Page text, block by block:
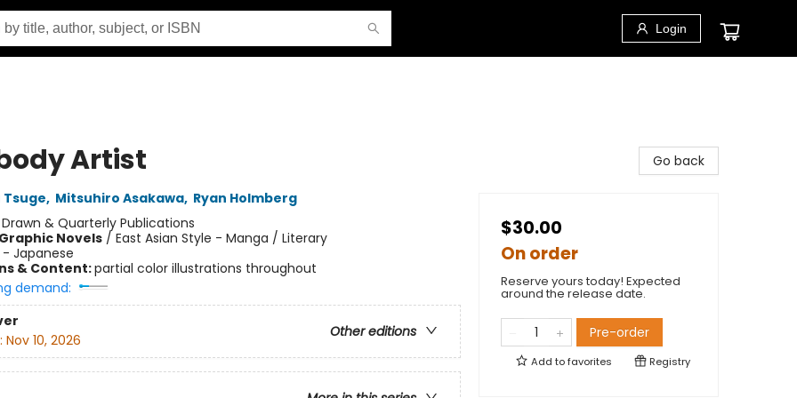
Login
Artist
, Mitsuhiro Asakawa, Ryan Holmberg
Drawn & Quarterly Publications
Novels/ East Asian Style - Manga / Literary
- Japanese
& Content:partial color illustrations throughout
demand:
Other editions
Nov 10, 2026
Go back
$30.00
On order
Reserve yours today! Expected
around the release date.
Pre-order
Add tofavorites Registry